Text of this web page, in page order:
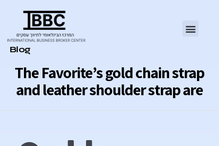
The Favorite’s gold chain strap
and leather shoulder strap are
Category
Blog